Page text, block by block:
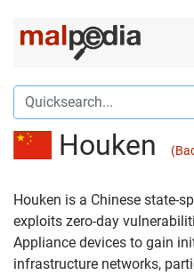
Houken
Houken is a Chinese state-
exploits zero-day
Appliance devices to gain
infrastructure networks,